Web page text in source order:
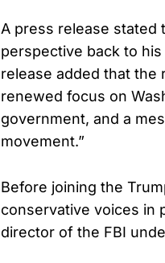
A press release stated
perspective back to
release added that the
renewed focus on
government, and a
movement.”
Before joining the
conservative voices in
director of the FBI